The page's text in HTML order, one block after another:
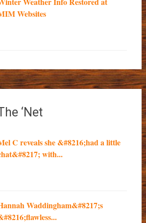
Websites
‘Net
C reveals she &#8216;had a little
with...
Waddingham&#8217;s